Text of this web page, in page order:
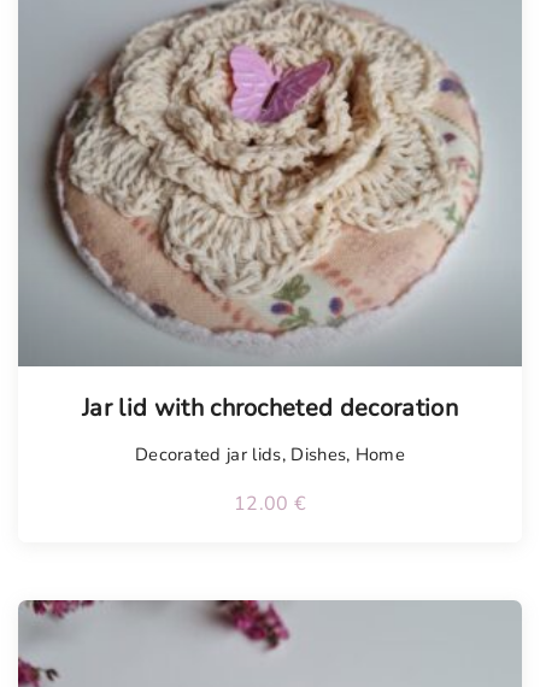
Jar lid with chrocheted decoration
Decorated jar lids, Dishes, Home
12.00 €